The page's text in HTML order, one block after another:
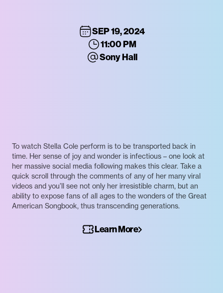
SEP 19, 2024
11:00 PM
Sony Hall
To watch Stella Cole perform is to be transported back in
time. Her sense of joy and wonder is infectious – one look at
her massive social media following makes this clear. Take a
quick scroll through the comments of any of her many viral
videos and you’ll see not only her irresistible charm, but an
ability to expose fans of all ages to the wonders of the Great
American Songbook, thus transcending generations.
Learn More